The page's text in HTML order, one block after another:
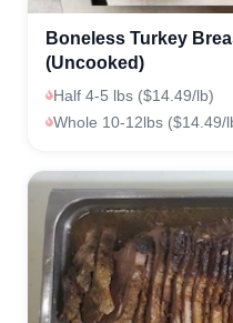
Boneless Turkey
(Uncooked)
Half 4-5 lbs ($14.49/lb)
Whole 10-12lbs ($14.49/